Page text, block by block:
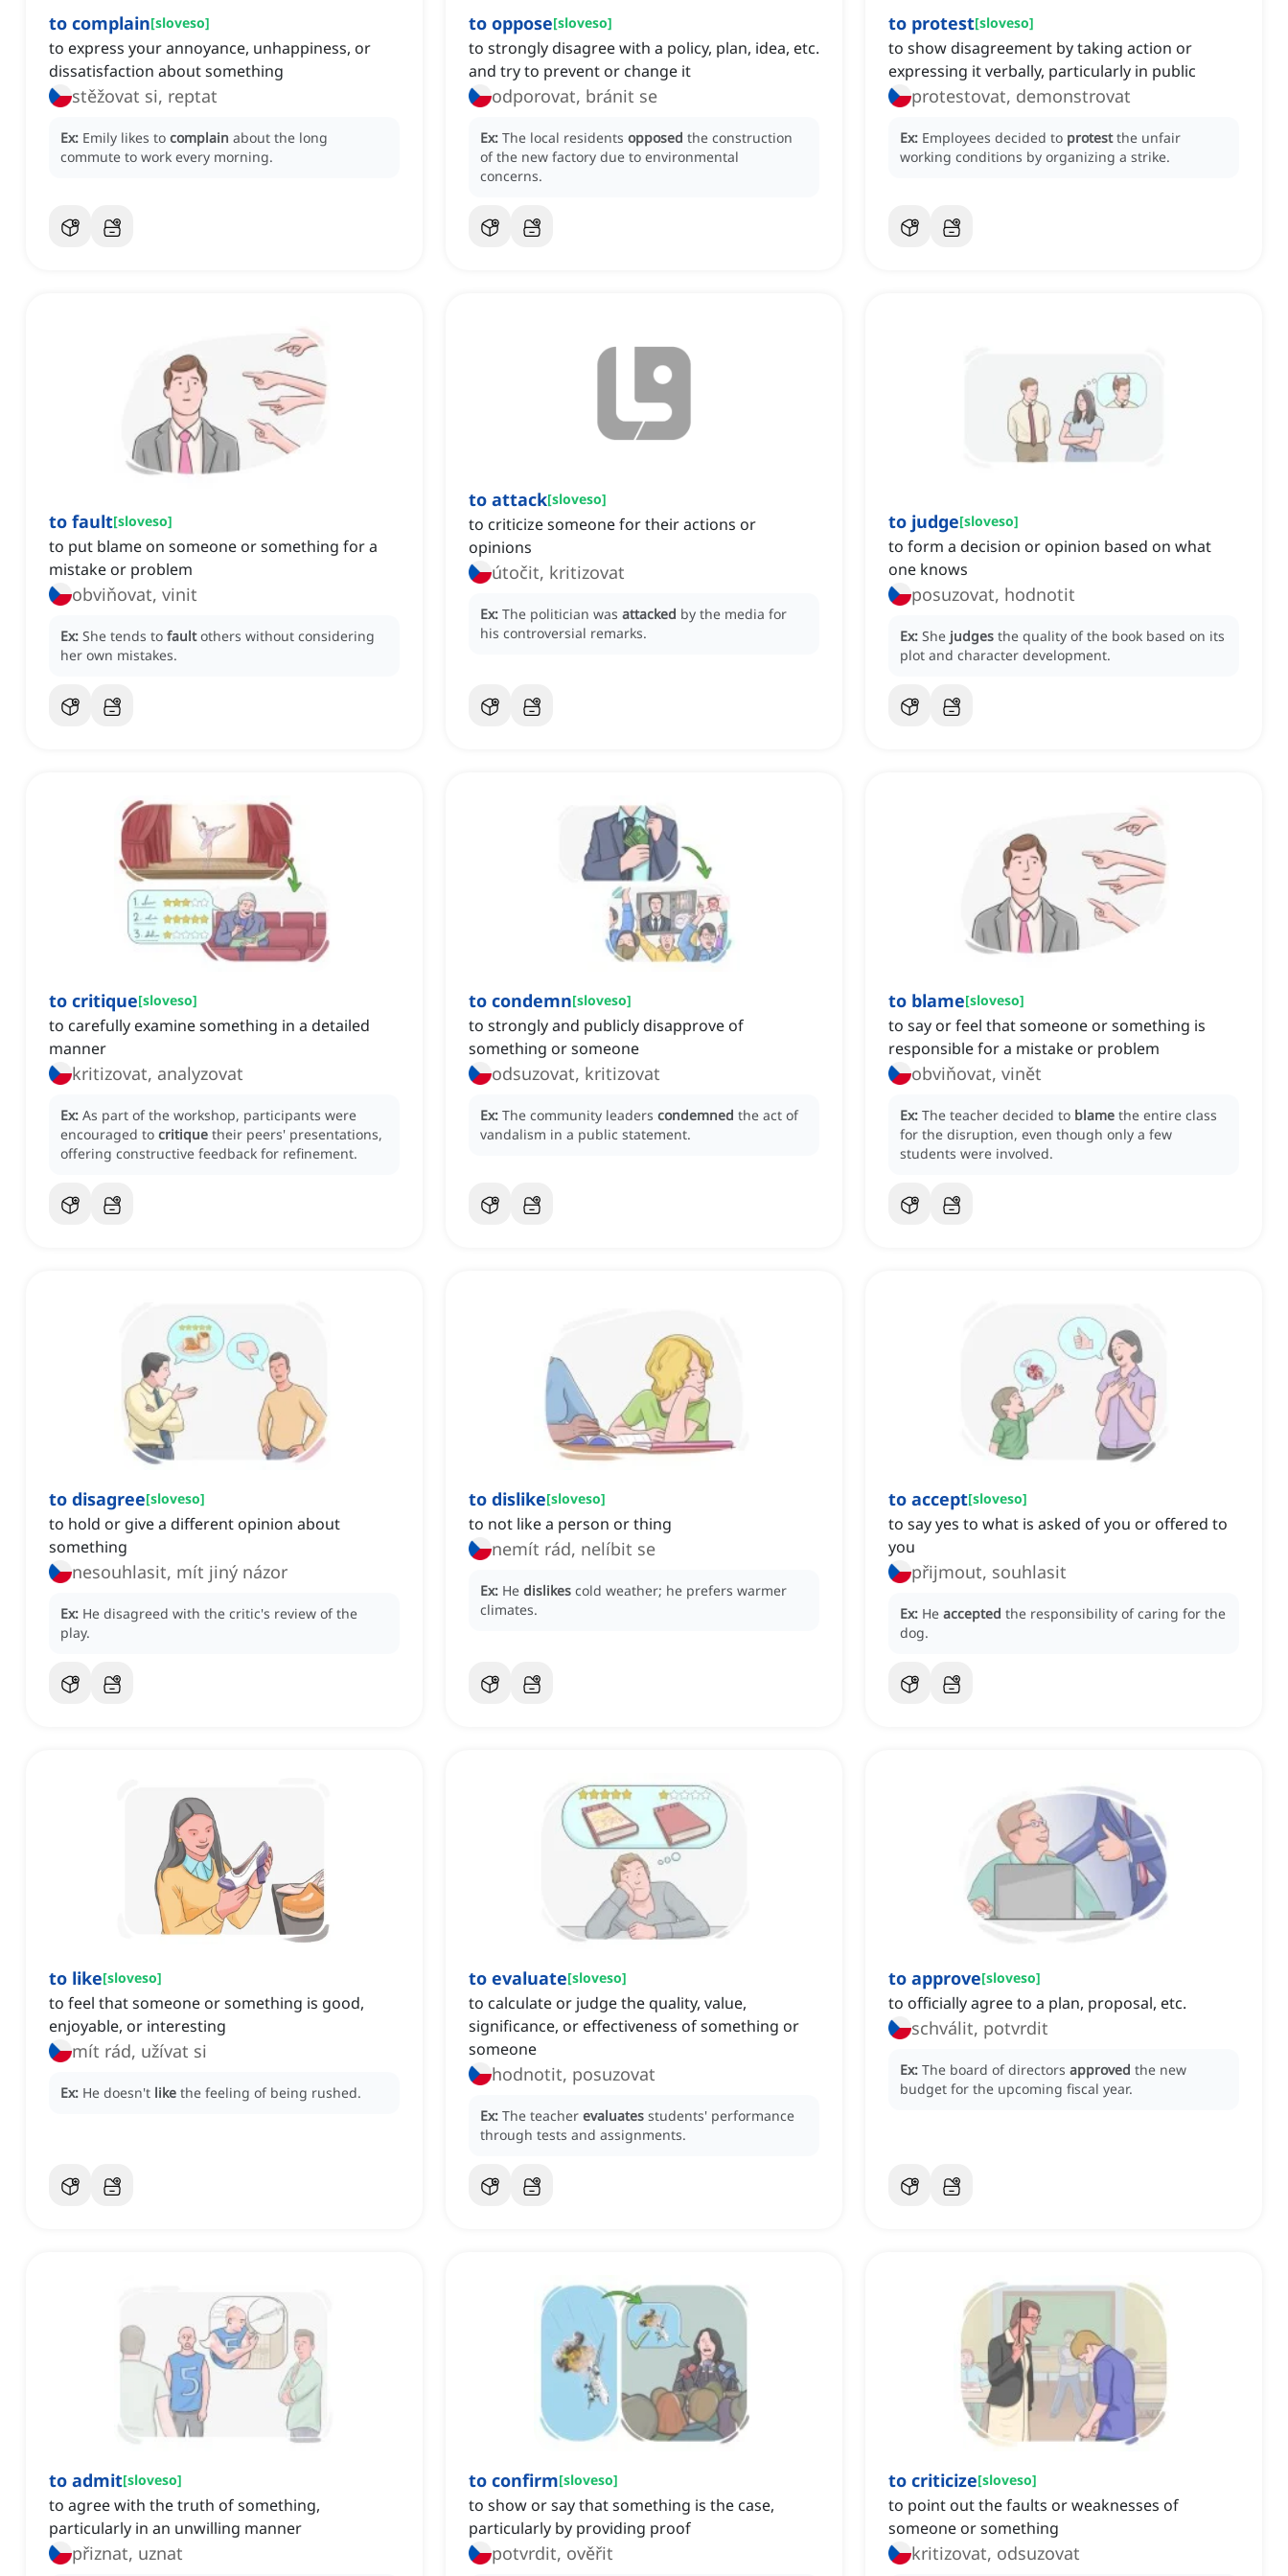
to complain[sloveso]
to express your annoyance, unhappiness, or
dissatisfaction about something
stěžovat si, reptat
Ex: Emily likes to complain about the long
commute to work every morning.
to oppose[sloveso]
to strongly disagree with a policy, plan, idea, etc.
and try to prevent or change it
odporovat, bránit se
Ex: The local residents opposed the construction
of the new factory due to environmental
concerns.
to protest[sloveso]
to show disagreement by taking action or
expressing it verbally, particularly in public
protestovat, demonstrovat
Ex: Employees decided to protest the unfair
working conditions by organizing a strike.
to fault[sloveso]
to put blame on someone or something for a
mistake or problem
obviňovat, vinit
Ex: She tends to fault others without considering
her own mistakes.
to attack[sloveso]
to criticize someone for their actions or
opinions
útočit, kritizovat
Ex: The politician was attacked by the media for
his controversial remarks.
to judge[sloveso]
to form a decision or opinion based on what
one knows
posuzovat, hodnotit
Ex: She judges the quality of the book based on its
plot and character development.
to critique[sloveso]
to carefully examine something in a detailed
manner
kritizovat, analyzovat
Ex: As part of the workshop, participants were
encouraged to critique their peers' presentations,
offering constructive feedback for refinement.
to condemn[sloveso]
to strongly and publicly disapprove of
something or someone
odsuzovat, kritizovat
Ex: The community leaders condemned the act of
vandalism in a public statement.
to blame[sloveso]
to say or feel that someone or something is
responsible for a mistake or problem
obviňovat, vinět
Ex: The teacher decided to blame the entire class
for the disruption, even though only a few
students were involved.
to disagree[sloveso]
to hold or give a different opinion about
something
nesouhlasit, mít jiný názor
Ex: He disagreed with the critic's review of the
play.
to dislike[sloveso]
to not like a person or thing
nemít rád, nelíbit se
Ex: He dislikes cold weather; he prefers warmer
climates.
to accept[sloveso]
to say yes to what is asked of you or offered to
you
přijmout, souhlasit
Ex: He accepted the responsibility of caring for the
dog.
to like[sloveso]
to feel that someone or something is good,
enjoyable, or interesting
mít rád, užívat si
Ex: He doesn't like the feeling of being rushed.
to evaluate[sloveso]
to calculate or judge the quality, value,
significance, or effectiveness of something or
someone
hodnotit, posuzovat
Ex: The teacher evaluates students' performance
through tests and assignments.
to approve[sloveso]
to officially agree to a plan, proposal, etc.
schválit, potvrdit
Ex: The board of directors approved the new
budget for the upcoming fiscal year.
to admit[sloveso]
to agree with the truth of something,
particularly in an unwilling manner
přiznat, uznat
to confirm[sloveso]
to show or say that something is the case,
particularly by providing proof
potvrdit, ověřit
to criticize[sloveso]
to point out the faults or weaknesses of
someone or something
kritizovat, odsuzovat